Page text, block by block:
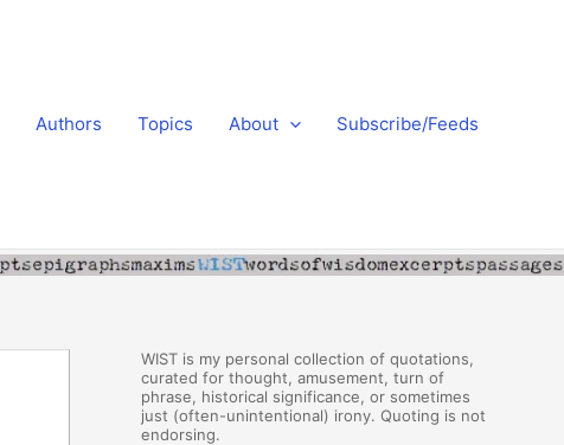
Authors Topics About Subscribe/Feeds
WIST is my personal collection of quotations,
curated for thought, amusement, turn of
phrase, historical significance, or sometimes
just (often-unintentional) irony. Quoting is not
endorsing.